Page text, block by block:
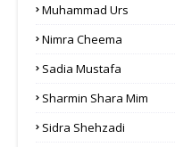
Muhammad Urs
Nimra Cheema
Sadia Mustafa
Sharmin Shara Mim
Sidra Shehzadi